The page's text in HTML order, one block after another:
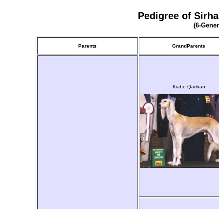
Pedigree of
(6-
Parents GrandParents
Kiabe Qariban